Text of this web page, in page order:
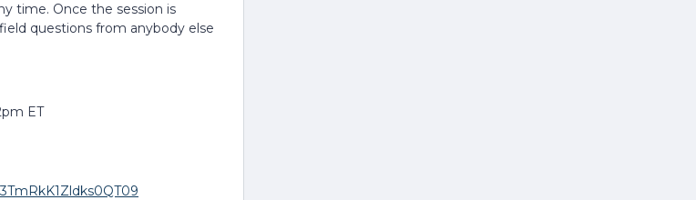
time. Once the session is
questions from anybody else
ET